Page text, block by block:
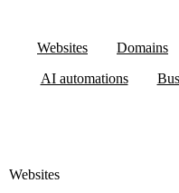
Websites Domains
AI automations
Websites